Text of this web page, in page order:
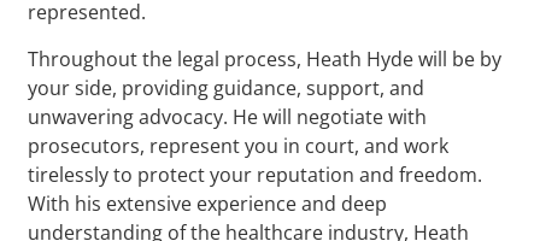
represented.
Throughout the legal process, Heath Hyde will be by
your side, providing guidance, support, and
unwavering advocacy. He will negotiate with
prosecutors, represent you in court, and work
tirelessly to protect your reputation and freedom.
With his extensive experience and deep
understanding of the healthcare industry, Heath